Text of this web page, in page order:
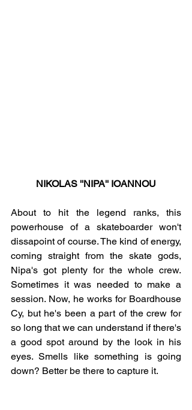
NIKOLAS ''NIPA'' IOANNOU
About to hit the legend ranks, this
powerhouse of a skateboarder won't
dissapoint of course. The kind of energy,
coming straight from the skate gods,
Nipa's got plenty for the whole crew.
Sometimes it was needed to make a
session. Now, he works for Boardhouse
Cy, but he's been a part of the crew for
so long that we can understand if there's
a good spot around by the look in his
eyes. Smells like something is going
down? Better be there to capture it.